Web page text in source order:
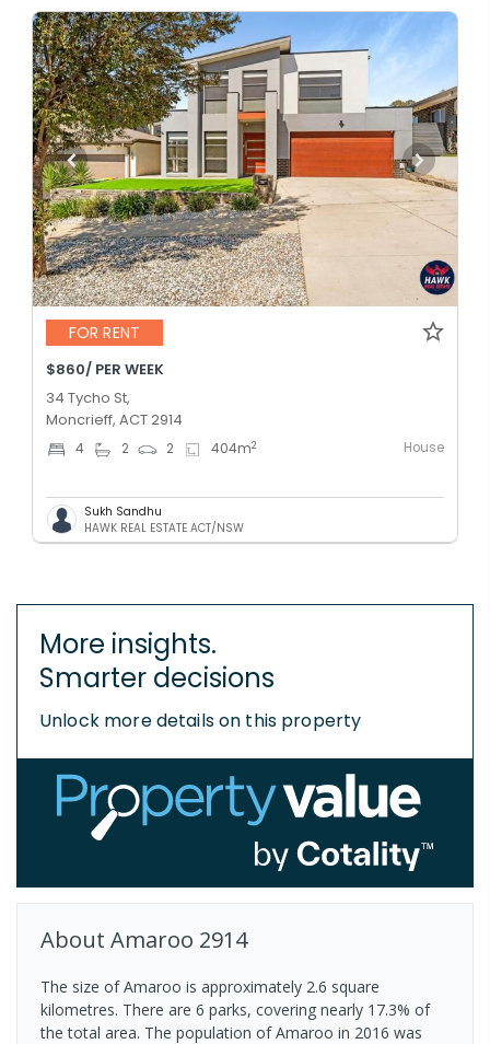
FOR RENT
$860/ PER WEEK
34 Tycho St,
Moncrieff, ACT 2914
4 2 2 404m2 House
Sukh Sandhu
HAWK REAL ESTATE ACT/NSW
More insights.
Smarter decisions
Unlock more details on this property
About Amaroo 2914
The size of Amaroo is approximately 2.6 square
kilometres. There are 6 parks, covering nearly 17.3% of
the total area. The population of Amaroo in 2016 was